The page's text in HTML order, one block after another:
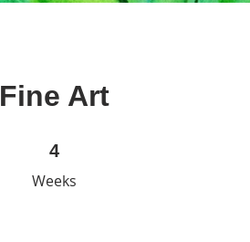
Fine Art
4
Weeks
4 Weeks